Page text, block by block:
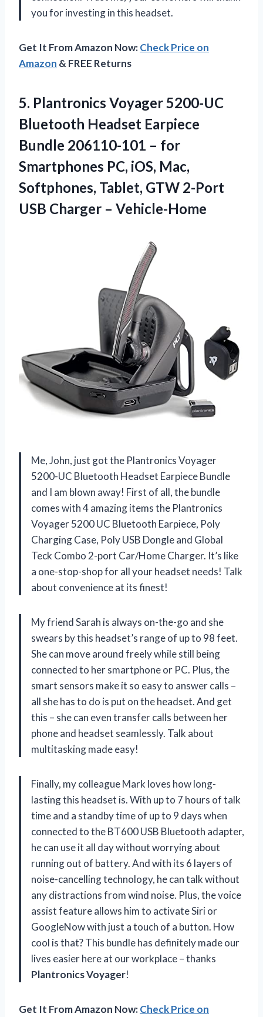
you for investing in this headset.
Get It From Amazon Now:Check Price on
Amazon & FREE Returns
5. Plantronics Voyager 5200-UC
Bluetooth Headset Earpiece
Bundle 206110-101 – for
Smartphones PC, iOS, Mac,
Softphones, Tablet, GTW 2-Port
USB Charger – Vehicle-Home
Me, John, just got the Plantronics Voyager
5200-UC Bluetooth Headset Earpiece Bundle
and I am blown away! First of all, the bundle
comes with 4 amazing items the Plantronics
Voyager 5200 UC Bluetooth Earpiece, Poly
Charging Case, Poly USB Dongle and Global
Teck Combo 2-port Car/Home Charger. It’s like
a one-stop-shop for all your headset needs! Talk
about convenience at its finest!
My friend Sarah is always on-the-go and she
swears by this headset’s range of up to 98 feet.
She can move around freely while still being
connected to her smartphone or PC. Plus, the
smart sensors make it so easy to answer calls –
all she has to do is put on the headset. And get
this – she can even transfer calls between her
phone and headset seamlessly. Talk about
multitasking made easy!
Finally, my colleague Mark loves how long-
lasting this headset is. With up to 7 hours of talk
time and a standby time of up to 9 days when
connected to the BT600 USB Bluetooth adapter,
he can use it all day without worrying about
running out of battery. And with its 6 layers of
noise-cancelling technology, he can talk without
any distractions from wind noise. Plus, the voice
assist feature allows him to activate Siri or
GoogleNow with just a touch of a button. How
cool is that? This bundle has definitely made our
lives easier here at our workplace – thanks
Plantronics Voyager!
Get It From Amazon Now:Check Price on